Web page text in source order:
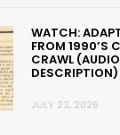
WATCH:
FROM 1990’S
CRAWL (AUDIO
DESCRIPTION)
JULY 23, 2026